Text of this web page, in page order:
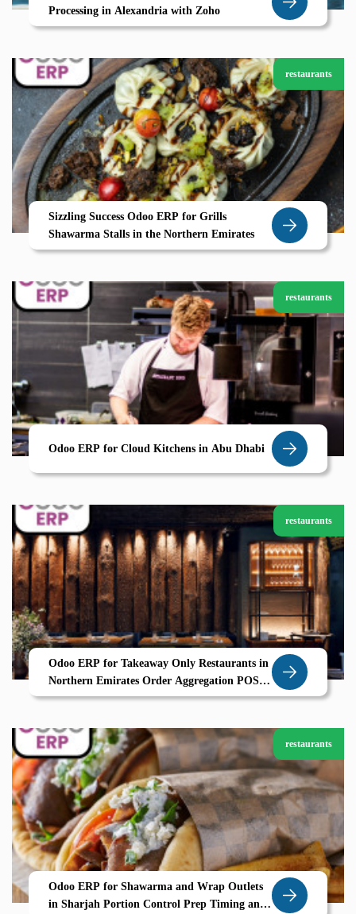
Processing in Alexandria with Zoho
restaurants
Sizzling Success Odoo ERP for Grills
Shawarma Stalls in the Northern Emirates
restaurants
Odoo ERP for Cloud Kitchens in Abu Dhabi
restaurants
Odoo ERP for Takeaway Only Restaurants in
Northern Emirates Order Aggregation POS
and CRM by Zolute
restaurants
Odoo ERP for Shawarma and Wrap Outlets
in Sharjah Portion Control Prep Timing and